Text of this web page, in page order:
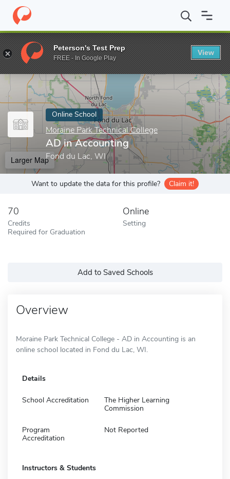
Home Online Schools Moraine Park Technical College AD in
Enter a keyword
Online School
Moraine Park Technical College
AD in Accounting
Fond du Lac, WI
Larger Map
Want to update the data for this profile? Claim it!
70
Credits
Required for Graduation
Online
Setting
Add to Saved Schools
Overview
Moraine Park Technical College - AD in Accounting is an
online school located in Fond du Lac, WI.
Details
School Accreditation
The Higher Learning
Commission
Program
Accreditation
Not Reported
Instructors & Students
Peterson's Test Prep
FREE - In Google Play
View